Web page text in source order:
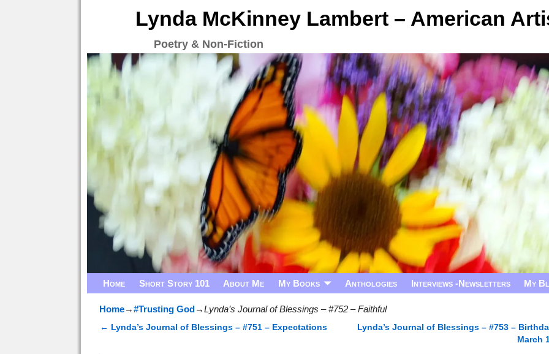
Lynda McKinney Lambert – American
Poetry & Non-Fiction
Home Short Story 101 About Me My Books Anthologies Interviews -Newsletters My
Home→#Trusting God→Lynda’s Journal of Blessings – #752 – Faithful
← Lynda’s Journal of Blessings – #751 – Expectations
Lynda’s Journal of Blessings – #753 –
March